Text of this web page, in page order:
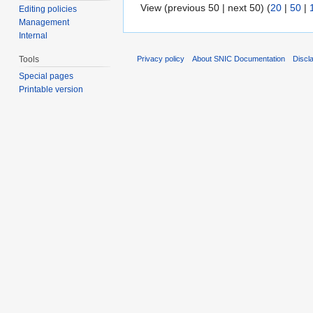
View (previous 50 | next 50) (20 | 50 |
Editing policies
Management
Internal
Tools
Special pages
Printable version
Privacy policy About SNIC Documentation